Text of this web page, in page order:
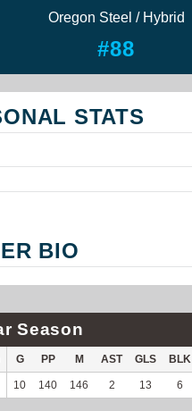
Oregon Steel / Hybrid
#88
STATS
BIO
Season
G PP M AST GLS BLK
10 140 146 2 13 6